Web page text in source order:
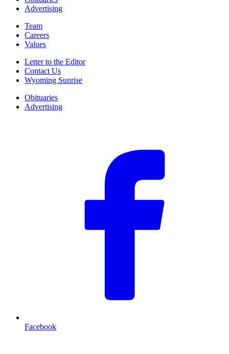
Advertising
Team
Careers
Values
Letter to the Editor
Contact Us
Wyoming Sunrise
Obituaries
Advertising
Facebook